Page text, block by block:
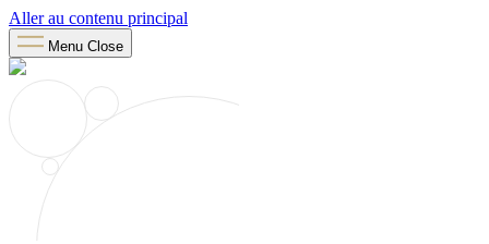
Aller au contenu principal
Menu Close